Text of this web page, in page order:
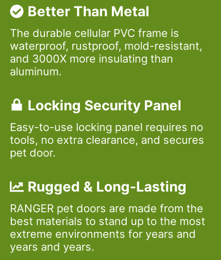
Better Than Metal
The durable cellular PVC frame is
waterproof, rustproof, mold-resistant,
and 3000X more insulating than
aluminum.
Locking Security Panel
Easy-to-use locking panel requires no
tools, no extra clearance, and secures
pet door.
Rugged & Long-Lasting
RANGER pet doors are made from the
best materials to stand up to the most
extreme environments for years and
years and years.